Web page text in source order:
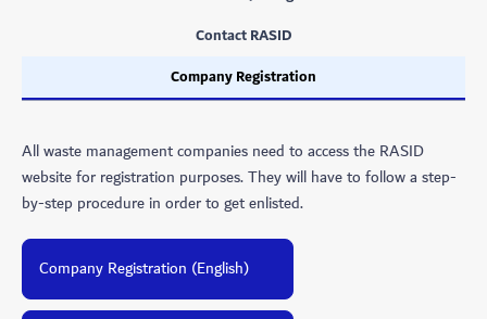
Contact RASID
Company Registration
All waste management companies need to access the RASID
website for registration purposes. They will have to follow a step-
by-step procedure in order to get enlisted.
Company Registration (English)